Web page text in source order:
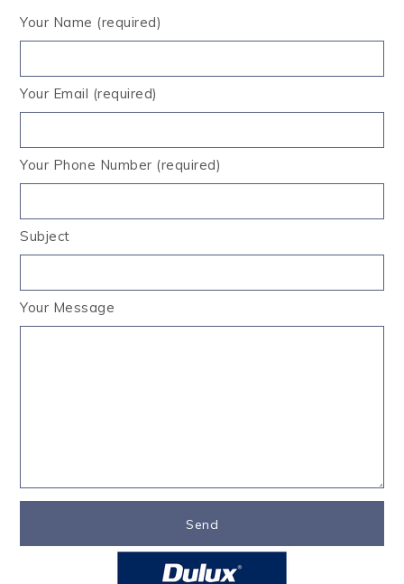
Your Name (required)
Your Email (required)
Your Phone Number (required)
Subject
Your Message